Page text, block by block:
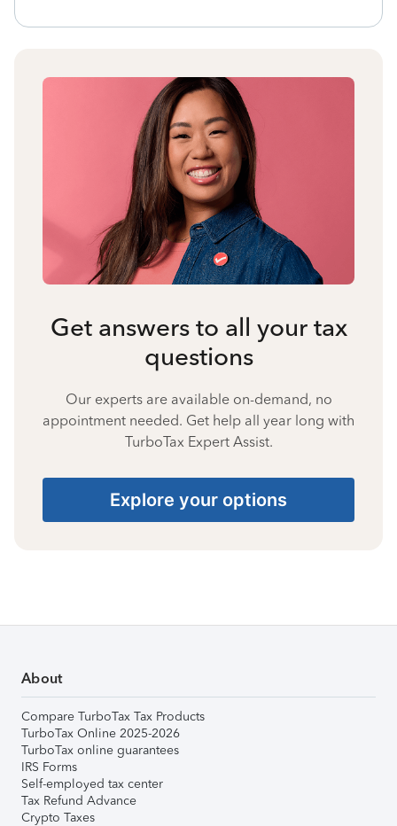
Get answers to all your tax
questions
Our experts are available on-demand, no
appointment needed. Get help all year long with
TurboTax Expert Assist.
Explore your options
About
Compare TurboTax Tax Products
TurboTax Online 2025-2026
TurboTax online guarantees
IRS Forms
Self-employed tax center
Tax Refund Advance
Crypto Taxes